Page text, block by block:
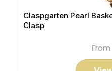
Claspgarten Pearl
Clasp
From